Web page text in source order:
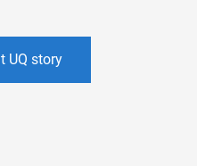
UQ story